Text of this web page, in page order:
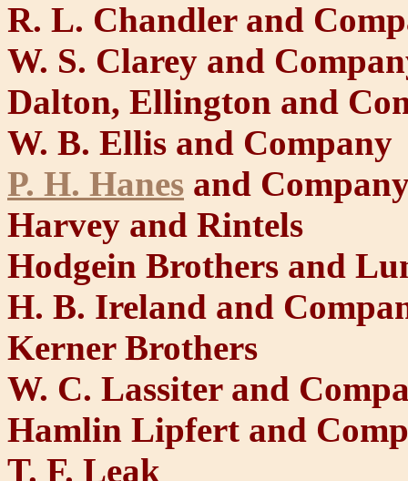
R. L. Chandler and
W. S. Clarey and
Dalton, Ellington and
W. B. Ellis and Company
P. H. Hanes and
Harvey and Rintels
Hodgein Brothers and
H. B. Ireland and
Kerner Brothers
W. C. Lassiter and
Hamlin Lipfert and
T. F. Leak